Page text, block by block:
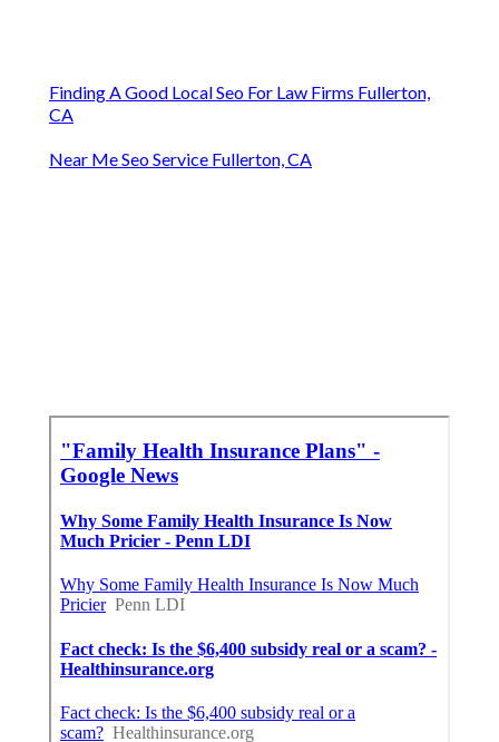
Finding A Good Local Seo For Law Firms Fullerton,
CA
Near Me Seo Service Fullerton, CA